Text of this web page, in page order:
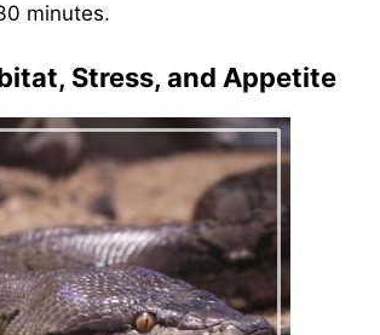
minutes.
Stress, and Appetite